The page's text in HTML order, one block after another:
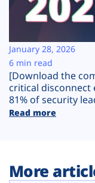
Company
Plans
[Download the
critical disconnect
81% of security
Read more
January 28, 2026
6 min read
More